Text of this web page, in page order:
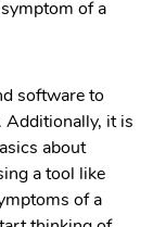
of a
software to
Additionally, it is
about
a tool like
of a